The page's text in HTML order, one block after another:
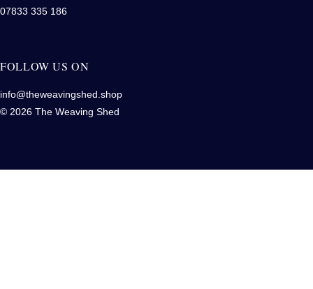
07833 335 186
FOLLOW US ON
info@theweavingshed.shop
© 2026 The Weaving Shed